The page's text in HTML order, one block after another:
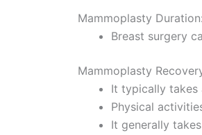
Mammoplasty Duration:
Breast surgery
Mammoplasty
It typically takes
Physical
It generally